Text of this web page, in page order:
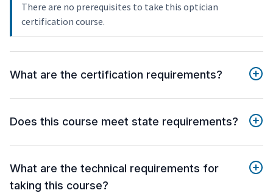
There are no prerequisites to take this optician
certification course.
What are the certification requirements?
Does this course meet state requirements?
What are the technical requirements for
taking this course?